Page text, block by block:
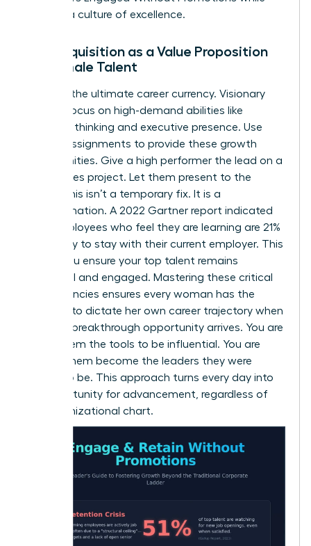
building a culture of excellence.
Skill Acquisition as a Value Proposition
for Female Talent
Skills are the ultimate career currency. Visionary
leaders focus on high-demand abilities like
strategic thinking and executive presence. Use
stretch assignments to provide these growth
opportunities. Give a high performer the lead on a
high-stakes project. Let them present to the
board. This isn’t a temporary fix. It is a
transformation. A 2022 Gartner report indicated
that employees who feel they are learning are 21%
more likely to stay with their current employer. This
is how you ensure your top talent remains
influential and engaged. Mastering these critical
competencies ensures every woman has the
leverage to dictate her own career trajectory when
the next breakthrough opportunity arrives. You are
giving them the tools to be influential. You are
helping them become the leaders they were
meant to be. This approach turns every day into
an opportunity for advancement, regardless of
the organizational chart.